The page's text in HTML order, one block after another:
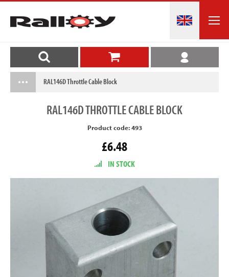
RAL146D Throttle Cable Block
RAL146DTHROTTLE CABLE BLOCK
Product code: 493
£6.48
IN STOCK